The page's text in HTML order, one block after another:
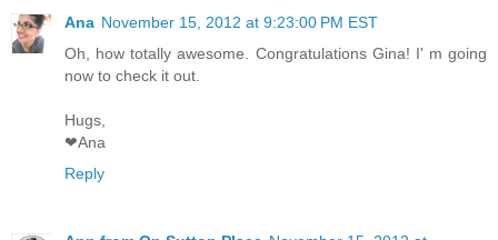
Ana November 15, 2012 at 9:23:00 PM EST
Oh, how totally awesome. Congratulations Gina! I' m going
now to check it out.
Hugs,
❤Ana
Reply